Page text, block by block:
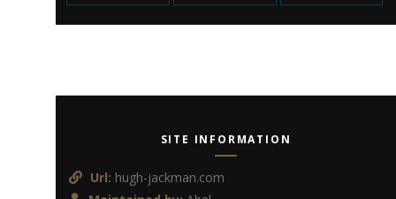
SITE INFORMATION
Url: hugh-jackman.com